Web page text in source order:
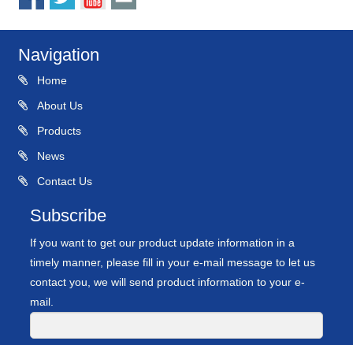
Navigation
Home
About Us
Products
News
Contact Us
Subscribe
If you want to get our product update information in a
timely manner, please fill in your e-mail message to let us
contact you, we will send product information to your e-
mail.